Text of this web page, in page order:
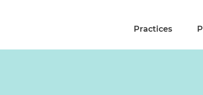
Practices